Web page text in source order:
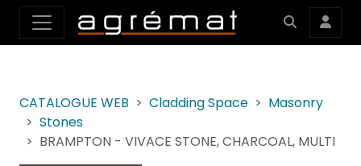
CATALOGUE WEB Cladding Space
Masonry
Stones
BRAMPTON - VIVACE STONE, CHARCOAL, MULTI